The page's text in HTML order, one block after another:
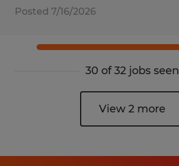
Posted 7/16/2026
30 of 32 jobs seen
View 2 more